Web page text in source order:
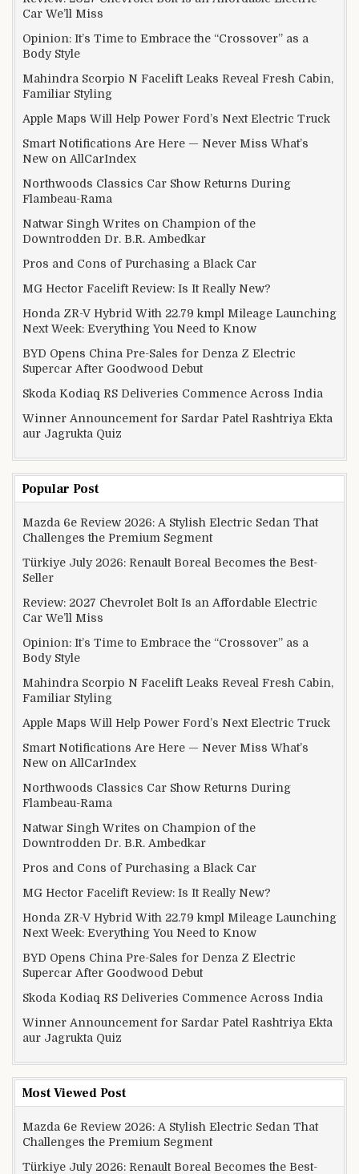
Car We’ll Miss
Opinion: It’s Time to Embrace the “Crossover” as a
Body Style
Mahindra Scorpio N Facelift Leaks Reveal Fresh Cabin,
Familiar Styling
Apple Maps Will Help Power Ford’s Next Electric Truck
Smart Notifications Are Here — Never Miss What’s
New on AllCarIndex
Northwoods Classics Car Show Returns During
Flambeau-Rama
Natwar Singh Writes on Champion of the
Downtrodden Dr. B.R. Ambedkar
Pros and Cons of Purchasing a Black Car
MG Hector Facelift Review: Is It Really New?
Honda ZR-V Hybrid With 22.79 kmpl Mileage Launching
Next Week: Everything You Need to Know
BYD Opens China Pre-Sales for Denza Z Electric
Supercar After Goodwood Debut
Skoda Kodiaq RS Deliveries Commence Across India
Winner Announcement for Sardar Patel Rashtriya Ekta
aur Jagrukta Quiz
Popular Post
Mazda 6e Review 2026: A Stylish Electric Sedan That
Challenges the Premium Segment
Türkiye July 2026: Renault Boreal Becomes the Best-
Seller
Review: 2027 Chevrolet Bolt Is an Affordable Electric
Car We’ll Miss
Opinion: It’s Time to Embrace the “Crossover” as a
Body Style
Mahindra Scorpio N Facelift Leaks Reveal Fresh Cabin,
Familiar Styling
Apple Maps Will Help Power Ford’s Next Electric Truck
Smart Notifications Are Here — Never Miss What’s
New on AllCarIndex
Northwoods Classics Car Show Returns During
Flambeau-Rama
Natwar Singh Writes on Champion of the
Downtrodden Dr. B.R. Ambedkar
Pros and Cons of Purchasing a Black Car
MG Hector Facelift Review: Is It Really New?
Honda ZR-V Hybrid With 22.79 kmpl Mileage Launching
Next Week: Everything You Need to Know
BYD Opens China Pre-Sales for Denza Z Electric
Supercar After Goodwood Debut
Skoda Kodiaq RS Deliveries Commence Across India
Winner Announcement for Sardar Patel Rashtriya Ekta
aur Jagrukta Quiz
Most Viewed Post
Mazda 6e Review 2026: A Stylish Electric Sedan That
Challenges the Premium Segment
Türkiye July 2026: Renault Boreal Becomes the Best-